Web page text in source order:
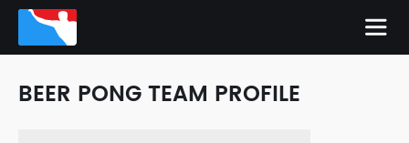
BEER PONG TEAM PROFILE